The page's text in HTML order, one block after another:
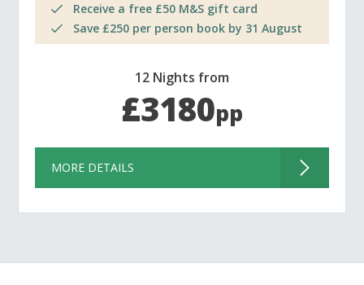
Receive a free £50 M&S gift card
Save £250 per person book by 31 August
12 Nights from
£3180pp
MORE DETAILS